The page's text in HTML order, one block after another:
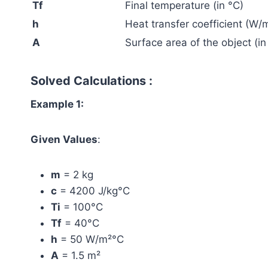
Tf
Final temperature (in °C)
h
Heat transfer coefficient (W/
A
Surface area of the object (in
Solved Calculations :
Example 1:
Given Values:
m = 2 kg
c = 4200 J/kg°C
Ti = 100°C
Tf = 40°C
h = 50 W/m²°C
A = 1.5 m²